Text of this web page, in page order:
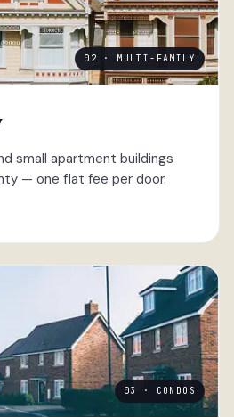
02 · MULTI-FAMILY
small apartment buildings
— one flat fee per door.
03 · CONDOS